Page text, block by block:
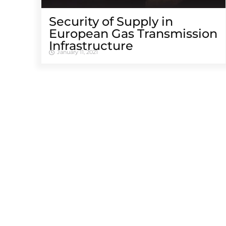
Security of Supply in
European Gas Transmission
Infrastructure
January 11, 2021